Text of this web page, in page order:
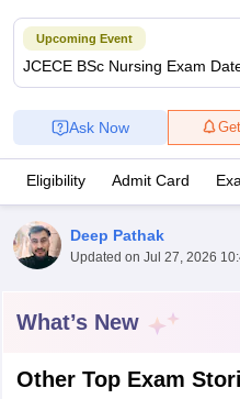
Upcoming Event
JCECE BSc Nursing Exam
Ask Now
Eligibility Admit Card
Deep Pathak
Updated on Jul 27, 2026
What’s New
Other Top Exam